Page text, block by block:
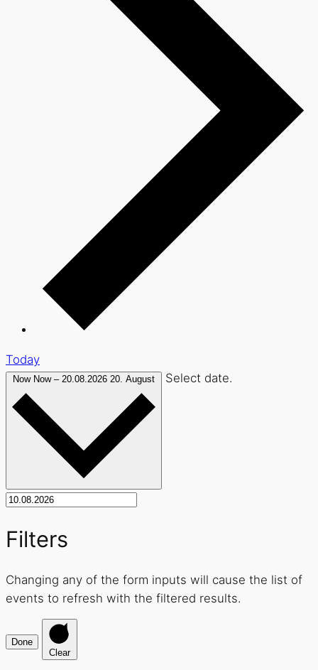
Today
Now Now – 20.08.2026 20. August Select date.
Filters
Changing any of the form inputs will cause the list of
events to refresh with the filtered results.
Done
Clear